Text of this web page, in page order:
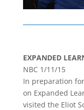
EXPANDED
NBC 1/11/15
In preparation
on Expanded
visited the Eliot